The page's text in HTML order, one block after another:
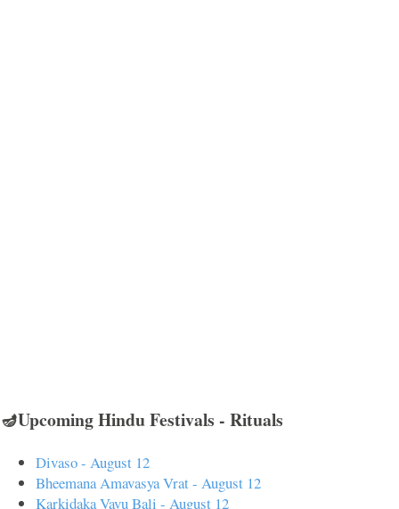
🪔Upcoming Hindu Festivals - Rituals
Divaso - August 12
Bheemana Amavasya Vrat - August 12
Karkidaka Vavu Bali - August 12